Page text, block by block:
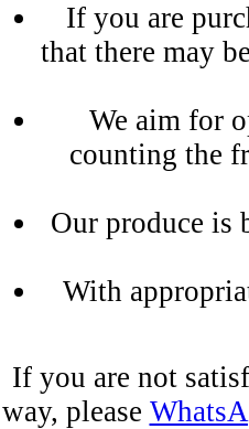
If you are
that there may
We aim for
counting the
Our produce is
With
If you are not
way, please